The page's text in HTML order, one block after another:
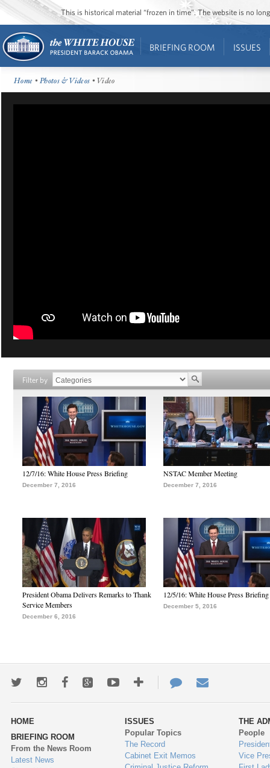
This is historical material “frozen in time”. The website is no
BRIEFING ROOM ISSUES
Home •Photos & Videos • Video
Filter by
12/7/16: White House Press Briefing
December 7, 2016
NSTAC Member Meeting
December 7, 2016
President Obama Delivers Remarks to Thank
Service Members
December 6, 2016
12/5/16: White House Press Briefing
December 5, 2016